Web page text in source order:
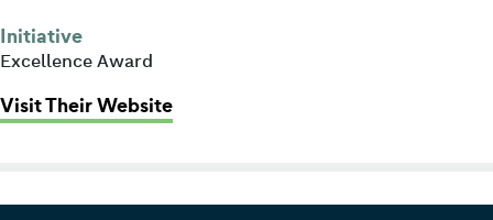
Initiative
Excellence Award
Visit Their Website: Massachusetts General Hospital